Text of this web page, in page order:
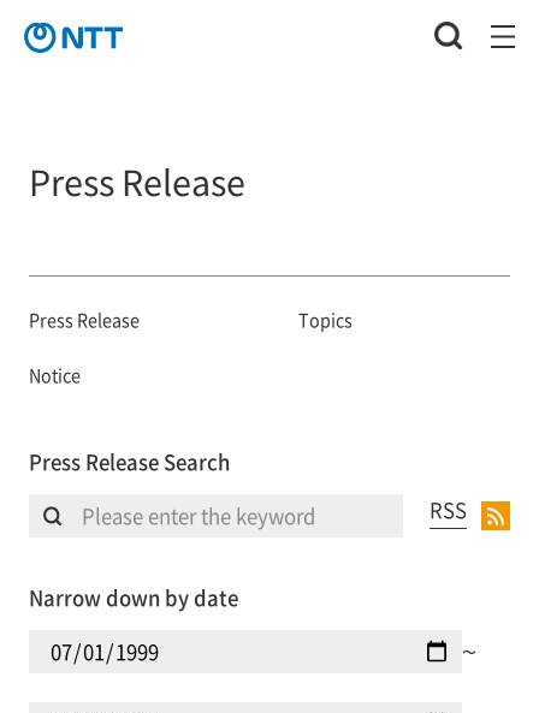
Press Release
Press Release Topics
Notice
Press Release Search
RSS
Narrow down by date
〜